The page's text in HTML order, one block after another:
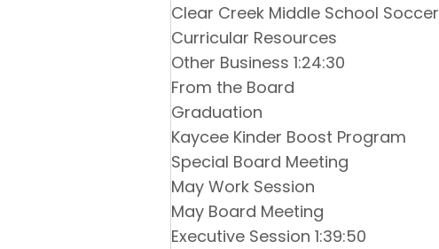
Clear Creek Middle School Soccer
Curricular Resources
Other Business 1:24:30
From the Board
Graduation
Kaycee Kinder Boost Program
Special Board Meeting
May Work Session
May Board Meeting
Executive Session 1:39:50